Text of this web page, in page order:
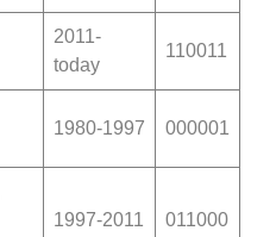
2011-
today
110011
1980-1997 000001
1997-2011 011000